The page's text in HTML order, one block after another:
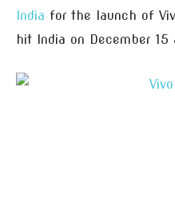
India for the launch of
hit India on December